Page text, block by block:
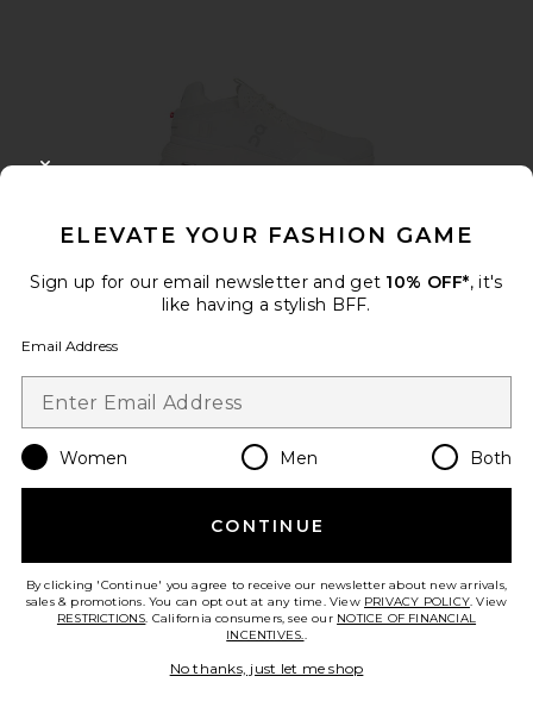
TRENDING NOW!
Best Seller
Favorite Horizon Long Sleeve Top
ELEVATE YOUR FASHION GAME
Sign up for our email newsletter and get 10% OFF*, it's
like having a stylish BFF.
Email Address
Women Men Both
CONTINUE
By clicking 'Continue' you agree to receive our newsletter about new arrivals,
sales & promotions. You can opt out at any time. View PRIVACY POLICY. View
RESTRICTIONS. California consumers, see our NOTICE OF FINANCIAL
INCENTIVES..
No thanks, just let me shop